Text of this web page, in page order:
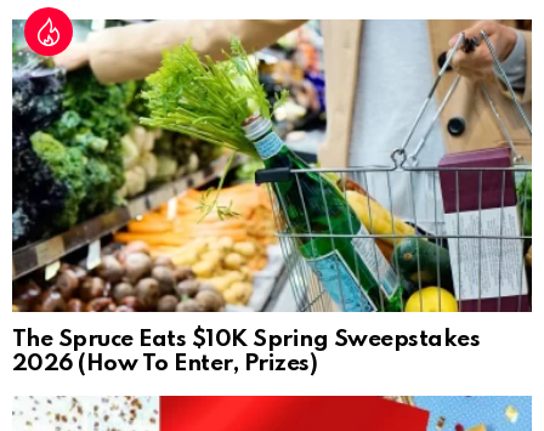
The Spruce Eats $10K Spring Sweepstakes
2026 (How To Enter, Prizes)